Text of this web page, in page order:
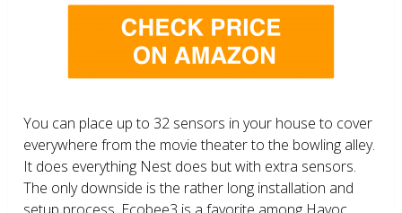
You can place up to 32 sensors in your house to cover
everywhere from the movie theater to the bowling alley.
It does everything Nest does but with extra sensors.
The only downside is the rather long installation and